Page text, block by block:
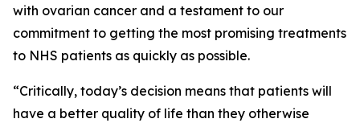
with ovarian cancer and a testament to our
commitment to getting the most promising treatments
to NHS patients as quickly as possible.
“Critically, today’s decision means that patients will
have a better quality of life than they otherwise